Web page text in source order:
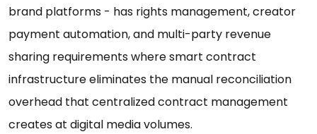
brand platforms - has rights management, creator
payment automation, and multi-party revenue
sharing requirements where smart contract
infrastructure eliminates the manual reconciliation
overhead that centralized contract management
creates at digital media volumes.